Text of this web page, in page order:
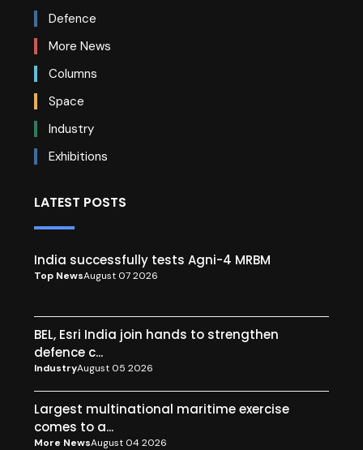
Defence
More News
Columns
Space
Industry
Exhibitions
LATEST POSTS
India successfully tests Agni-4 MRBM
Top NewsAugust 07 2026
BEL, Esri India join hands to strengthen
defence c...
IndustryAugust 05 2026
Largest multinational maritime exercise
comes to a...
More NewsAugust 04 2026